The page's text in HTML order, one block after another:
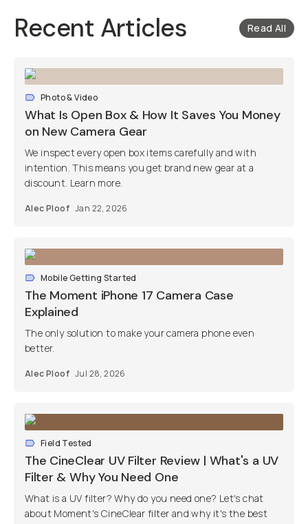
Recent Articles Read All
Photo & Video
What Is Open Box & How It Saves You Money
on New Camera Gear
We inspect every open box items carefully and with
intention. This means you get brand new gear at a
discount. Learn more.
Alec Ploof Jan 22, 2026
Mobile Getting Started
The Moment iPhone 17 Camera Case
Explained
The only solution to make your camera phone even
better.
Alec Ploof Jul 28, 2026
Field Tested
The CineClear UV Filter Review | What's a UV
Filter & Why You Need One
What is a UV filter? Why do you need one? Let's chat
about Moment's CineClear filter and why it's the best